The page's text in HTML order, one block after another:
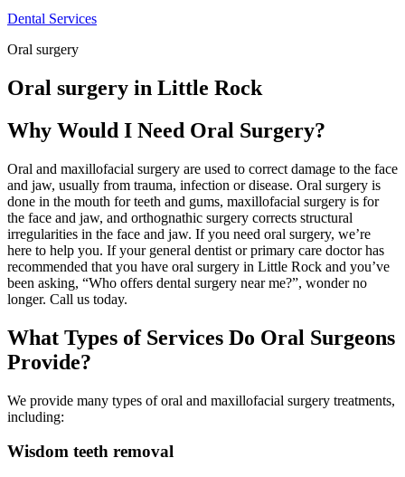
Dental Services
Oral surgery
Oral surgery in Little Rock
Why Would I Need Oral Surgery?
Oral and maxillofacial surgery are used to correct damage to the face
and jaw, usually from trauma, infection or disease. Oral surgery is
done in the mouth for teeth and gums, maxillofacial surgery is for
the face and jaw, and orthognathic surgery corrects structural
irregularities in the face and jaw. If you need oral surgery, we’re
here to help you. If your general dentist or primary care doctor has
recommended that you have oral surgery in Little Rock and you’ve
been asking, “Who offers dental surgery near me?”, wonder no
longer. Call us today.
What Types of Services Do Oral Surgeons
Provide?
We provide many types of oral and maxillofacial surgery treatments,
including:
Wisdom teeth removal